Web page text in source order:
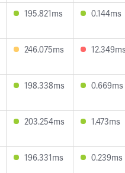
195.821ms 0.144ms
246.075ms
198.338ms 0.669ms
203.254ms 1.473ms
196.331ms 0.239ms